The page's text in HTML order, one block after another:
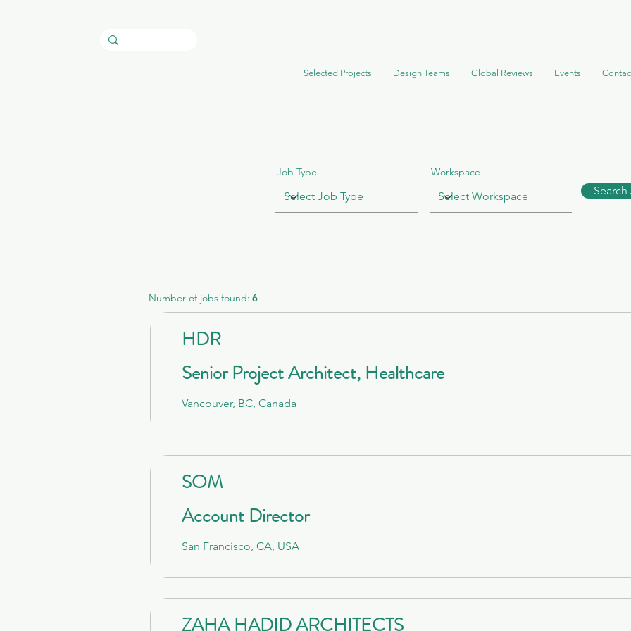
Selected Projects Design Teams Global Reviews Events
Job Type Workspace
Number of jobs found: 6
HDR
Senior Project Architect, Healthcare
Vancouver, BC, Canada
SOM
Account Director
San Francisco, CA, USA
ZAHA HADID ARCHITECTS